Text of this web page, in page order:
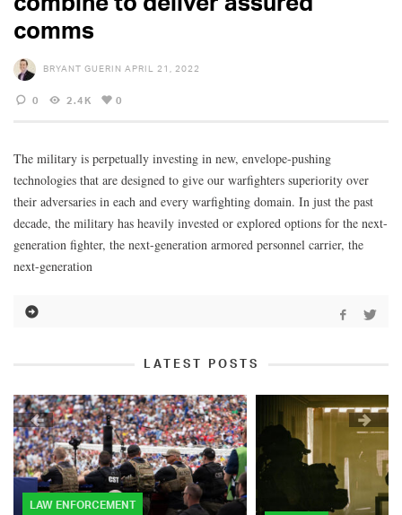
comms
BRYANT GUERIN APRIL 21, 2022
0 2.4K 0
The military is perpetually investing in new, envelope-pushing
technologies that are designed to give our warfighters superiority over
their adversaries in each and every warfighting domain. In just the past
decade, the military has heavily invested or explored options for the next-
generation fighter, the next-generation armored personnel carrier, the
next-generation
LATEST POSTS
LAW ENFORCEMENT